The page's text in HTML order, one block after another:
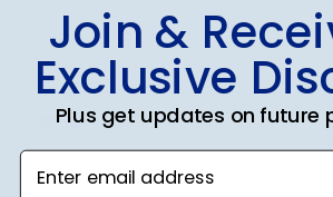
Debbye R.
Verified Reviewer
Served purpose
Join &
Exclusive
Plus get updates on future
Enter email address